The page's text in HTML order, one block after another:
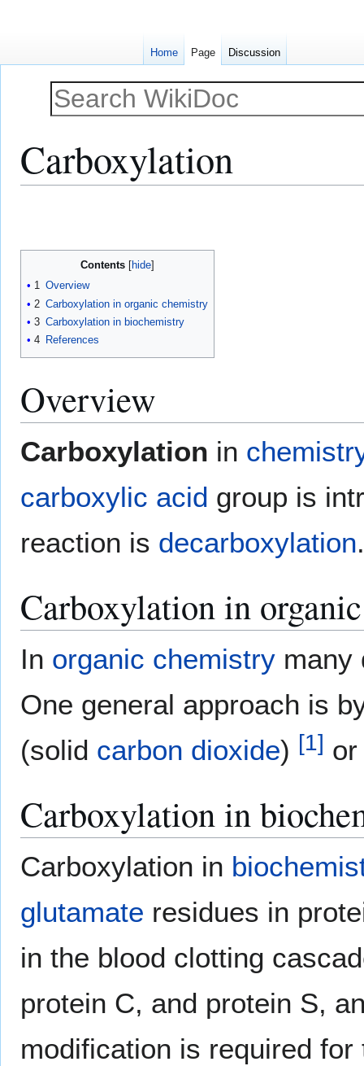
Carboxylation
Contents
1 Overview
2 Carboxylation in organic chemistry
3 Carboxylation in biochemistry
4 References
Overview
Carboxylation in
carboxylic acid group is
reaction is decarboxylation.
Carboxylation in
In organic chemistry many
One general approach is
(solid carbon dioxide) [1]
Carboxylation in
Carboxylation in
glutamate residues in
in the blood clotting
protein C, and protein S,
modification is required
Home Page Discussion